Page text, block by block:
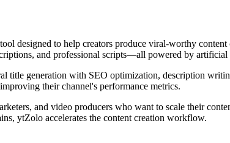
designed to help creators produce viral-worthy
and professional scripts—all powered by
title generation with SEO optimization, description
their channel's performance metrics.
and video producers who want to scale their
ytZolo accelerates the content creation workflow.